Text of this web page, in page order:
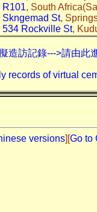
R101, South
Skngemad St,
534 Rockville St,
造訪記錄--->請由此
records of virtual
versions][Go to